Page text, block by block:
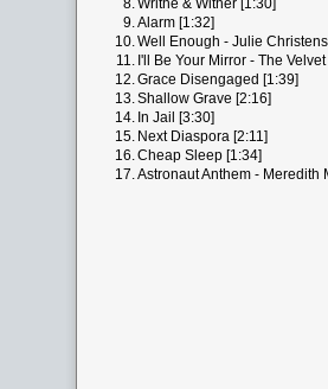
8.Writhe & Wither [1:30]
9.Alarm [1:32]
10.Well Enough - Julie
11. I'll Be Your Mirror - The
12.Grace Disengaged [1:39]
13.Shallow Grave [2:16]
14. In Jail [3:30]
15. Next Diaspora [2:11]
16.Cheap Sleep [1:34]
17.Astronaut Anthem - Meredith